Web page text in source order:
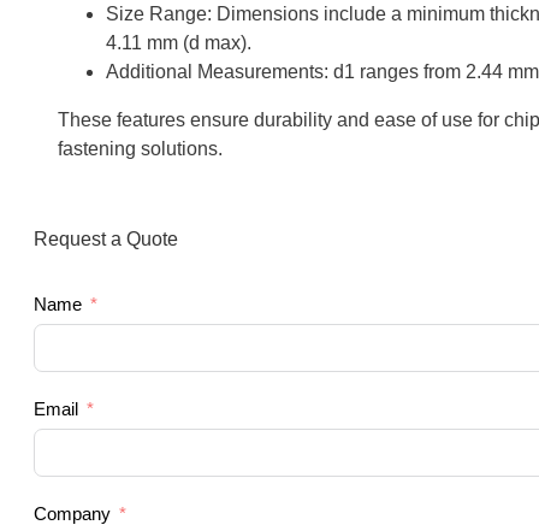
Size Range: Dimensions include a minimum
4.11 mm (d max).
Additional Measurements: d1 ranges from 2.44
These features ensure durability and ease of use for
fastening solutions.
Request a Quote
Name
Email
Company